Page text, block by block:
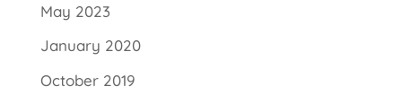
May 2023
January 2020
October 2019